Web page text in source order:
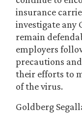
insurance
investigate any
remain
employers
precautions
their efforts to
of the virus.
Goldberg